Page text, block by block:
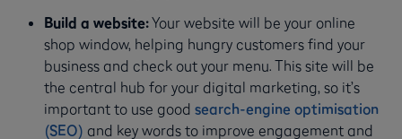
Build a website:Your website will be your online
shop window, helping hungry customers find your
business and check out your menu. This site will be
the central hub for your digital marketing, so it’s
important to use good search-engine optimisation
(SEO) and key words to improve engagement and